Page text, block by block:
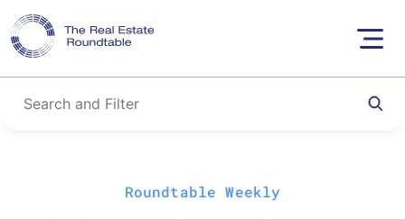
Roundtable Weekly